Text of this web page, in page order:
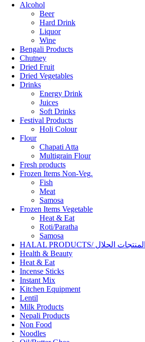
Alcohol
Beer
Hard Drink
Liquor
Wine
Bengali Products
Chutney
Dried Fruit
Dried Vegetables
Drinks
Energy Drink
Juices
Soft Drinks
Festival Products
Holi Colour
Flour
Chapati Atta
Multigrain Flour
Fresh products
Frozen Items Non-Veg.
Fish
Meat
Samosa
Frozen Items Vegetable
Heat & Eat
Roti/Paratha
Samosa
HALAL PRODUCTS/ المنتجات الحلال
Health & Beauty
Heat & Eat
Incense Sticks
Instant Mix
Kitchen Equipment
Lentil
Milk Products
Nepali Products
Non Food
Noodles